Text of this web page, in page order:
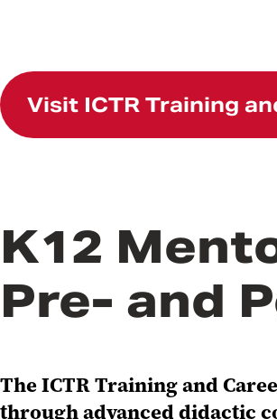
Visit ICTR Training
K12
Pre- and
The ICTR Training and
through advanced didactic